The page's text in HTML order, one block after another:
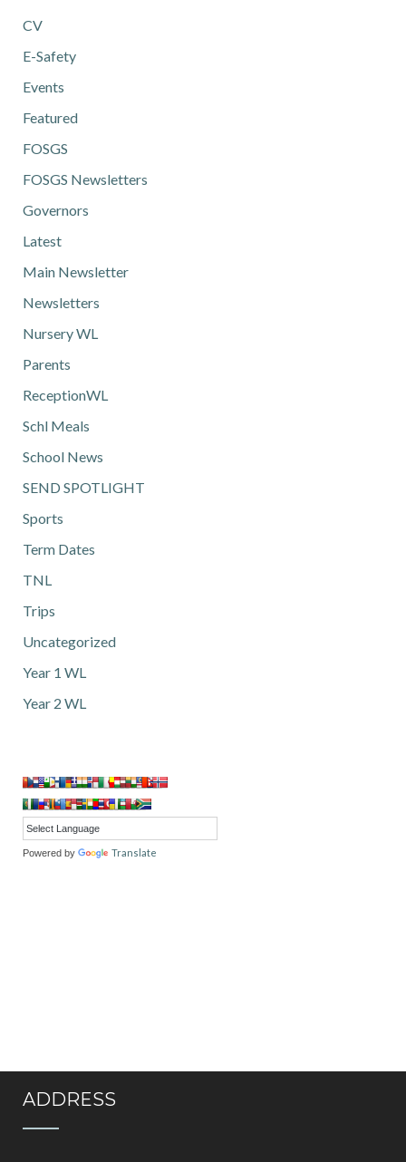
CV
E-Safety
Events
Featured
FOSGS
FOSGS Newsletters
Governors
Latest
Main Newsletter
Newsletters
Nursery WL
Parents
ReceptionWL
Schl Meals
School News
SEND SPOTLIGHT
Sports
Term Dates
TNL
Trips
Uncategorized
Year 1 WL
Year 2 WL
Powered by Translate
ADDRESS